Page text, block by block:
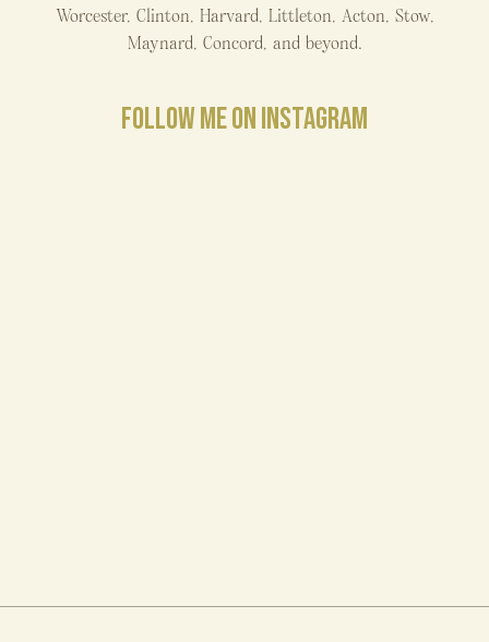
Worcester, Clinton, Harvard, Littleton, Acton, Stow,
Maynard, Concord, and beyond.
FOLLOW ME ON INSTAGRAM